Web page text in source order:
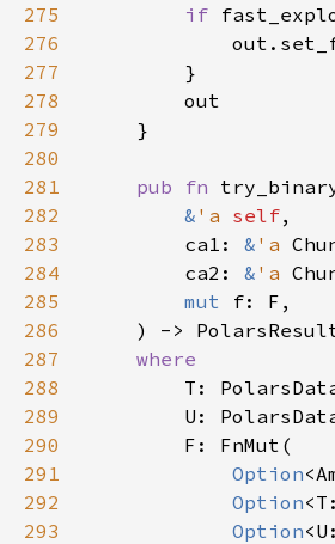
275 if
276
277
278
279
280
281
pub fn
282
& 'a self
283
        ca1:
& 'a
284
        ca2:
& 'a
285
mut
286
) ->
287
288
289
290
291
Option
292
Option
293
Option